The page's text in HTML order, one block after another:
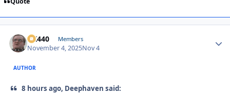
AK440 Members
November 4, 2025Nov 4
AUTHOR
8 hours ago, Deephaven said: